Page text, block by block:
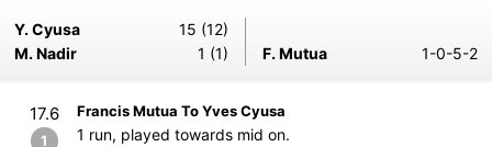
Y. Cyusa
15 (12)
M. Nadir
1 (1) F. Mutua 1-0-5-2
17.6
1
Francis Mutua To Yves Cyusa
1 run, played towards mid on.